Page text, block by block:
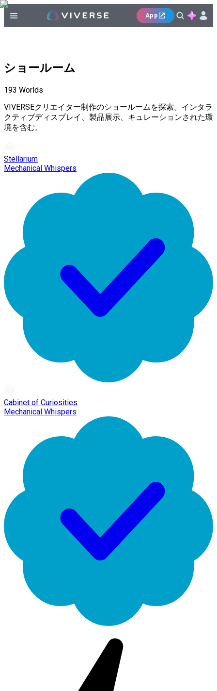
App
ショールーム
193 Worlds
VIVERSEクリエイター制作のショールームを探索。インタラ
クティブディスプレイ、製品展示、キュレーションされた環
境を含む。
Stellarium
Mechanical Whispers
Cabinet of Curiosities
Mechanical Whispers